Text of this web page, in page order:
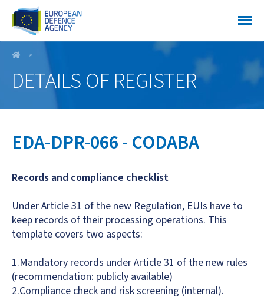
EDA-DPR-066 - CODABA
DETAILS OF REGISTER
EDA-DPR-066 - CODABA
Records and compliance checklist
Under Article 31 of the new Regulation, EUIs have to
keep records of their processing operations. This
template covers two aspects:
1.Mandatory records under Article 31 of the new rules
(recommendation: publicly available)
2.Compliance check and risk screening (internal).